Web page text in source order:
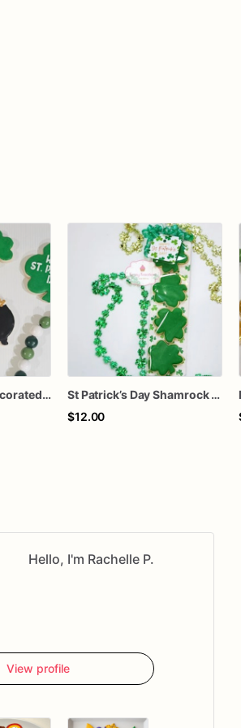
St. Patrick’s Day Decorated Sugar Cookies – 1 Dozen Shamrock & Lucky Clover Cookies – Holiday Party Treats
St Patrick’s Day Shamrock Sugar Cookies | Green Clover Decorated Cookies | Lucky Treat Bag | Class Party Favors | Gift for Kids & Teachers
$12.00
Hello, I'm Rachelle P.
View profile